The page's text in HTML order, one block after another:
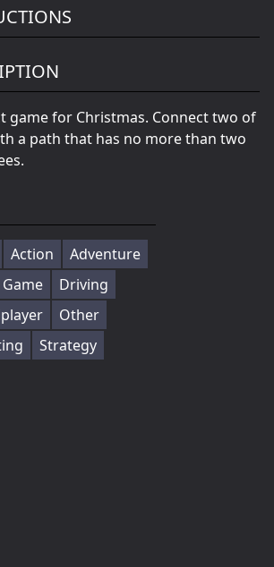
game for Christmas. Connect two of
a path that has no more than two
Action
Adventure
Driving
Other
Strategy